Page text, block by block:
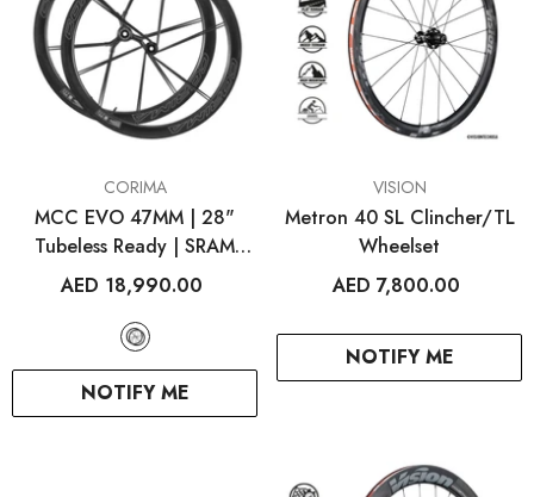
NOTIFY ME
CORIMA
MCC EVO 47MM | 28"
Tubeless Ready | SRAM
XDR
AED 18,990.00
NOTIFY ME
VISION
Metron 40 SL Clincher/TL
Wheelset
AED 7,800.00